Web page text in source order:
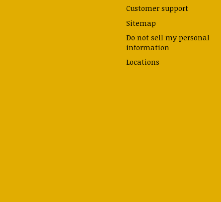
Customer support
Sitemap
Do not sell my personal
information
Locations